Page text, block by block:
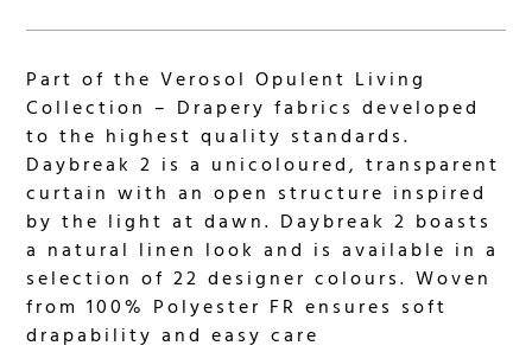
Part of the Verosol Opulent Living
Collection – Drapery fabrics developed
to the highest quality standards.
Daybreak 2 is a unicoloured, transparent
curtain with an open structure inspired
by the light at dawn. Daybreak 2 boasts
a natural linen look and is available in a
selection of 22 designer colours. Woven
from 100% Polyester FR ensures soft
drapability and easy care